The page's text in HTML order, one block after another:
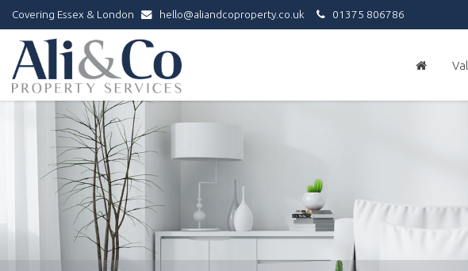
Covering Essex & London hello@aliandcoproperty.co.uk 01375 806786
Ali
&
Co
Property
Services